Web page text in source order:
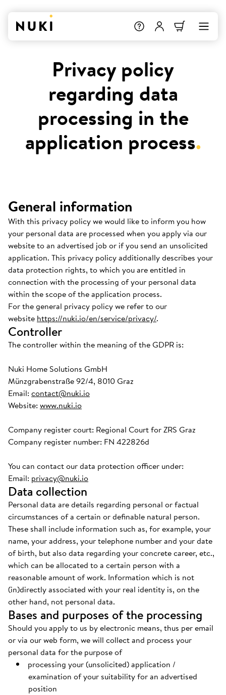
Privacy policy
regarding data
processing in the
application process.
General information
With this privacy policy we would like to inform you how
your personal data are processed when you apply via our
website to an advertised job or if you send an unsolicited
application. This privacy policy additionally describes your
data protection rights, to which you are entitled in
connection with the processing of your personal data
within the scope of the application process.
For the general privacy policy we refer to our
website https://nuki.io/en/service/privacy/.
Controller
The controller within the meaning of the GDPR is:
Nuki Home Solutions GmbH
Münzgrabenstraße 92/4, 8010 Graz
Email: contact@nuki.io
Website: www.nuki.io
Company register court: Regional Court for ZRS Graz
Company register number: FN 422826d
You can contact our data protection officer under:
Email: privacy@nuki.io
Data collection
Personal data are details regarding personal or factual
circumstances of a certain or definable natural person.
These shall include information such as, for example, your
name, your address, your telephone number and your date
of birth, but also data regarding your concrete career, etc.,
which can be allocated to a certain person with a
reasonable amount of work. Information which is not
(in)directly associated with your real identity is, on the
other hand, not personal data.
Bases and purposes of the processing
Should you apply to us by electronic means, thus per email
or via our web form, we will collect and process your
personal data for the purpose of
processing your (unsolicited) application /
examination of your suitability for an advertised
position